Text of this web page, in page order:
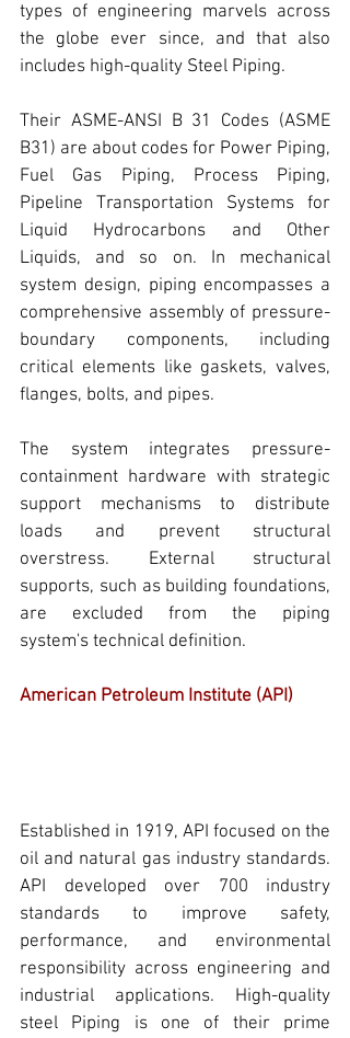
types of engineering marvels across
the globe ever since, and that also
includes high-quality Steel Piping.
Their ASME-ANSI B 31 Codes (ASME
B31) are about codes for Power Piping,
Fuel Gas Piping, Process Piping,
Pipeline Transportation Systems for
Liquid Hydrocarbons and Other
Liquids, and so on. In mechanical
system design, piping encompasses a
comprehensive assembly of pressure-
boundary components, including
critical elements like gaskets, valves,
flanges, bolts, and pipes.
The system integrates pressure-
containment hardware with strategic
support mechanisms to distribute
loads and prevent structural
overstress. External structural
supports, such as building foundations,
are excluded from the piping
system's technical definition.
American Petroleum Institute (API)
Established in 1919, API focused on the
API developed over 700 industry
standards to improve safety,
performance, and environmental
responsibility across engineering and
industrial applications. High-quality
steel Piping is one of their prime